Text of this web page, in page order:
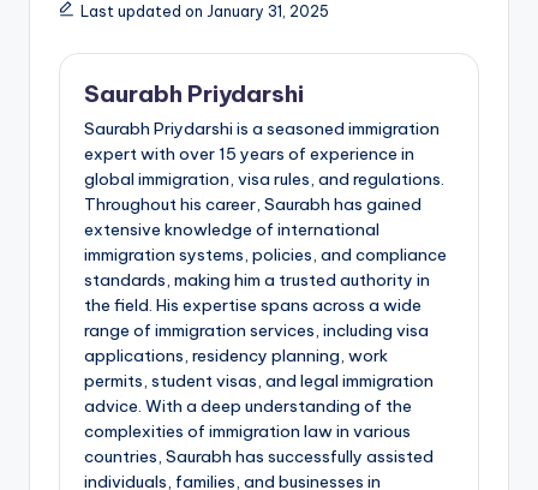
Last updated on January 31, 2025
Saurabh Priydarshi
Saurabh Priydarshi is a seasoned immigration
expert with over 15 years of experience in
global immigration, visa rules, and regulations.
Throughout his career, Saurabh has gained
extensive knowledge of international
immigration systems, policies, and compliance
standards, making him a trusted authority in
the field. His expertise spans across a wide
range of immigration services, including visa
applications, residency planning, work
permits, student visas, and legal immigration
advice. With a deep understanding of the
complexities of immigration law in various
countries, Saurabh has successfully assisted
individuals, families, and businesses in